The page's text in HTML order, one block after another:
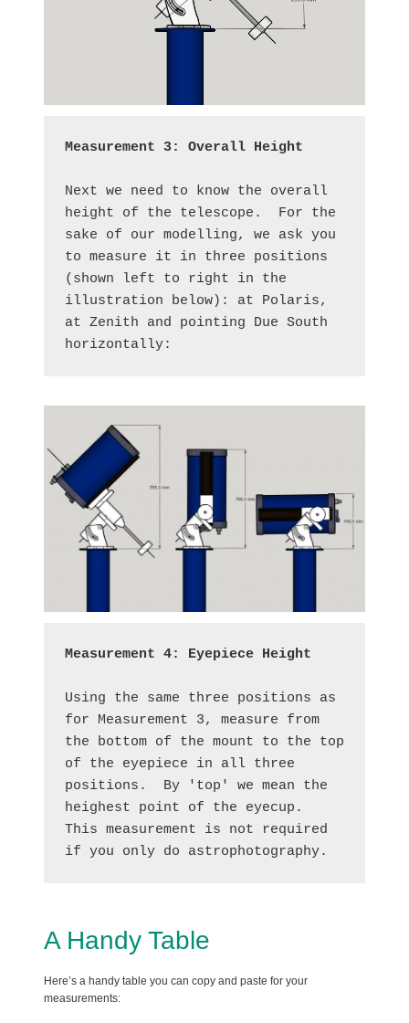
Measurement 3: Overall Height
Next we need to know the overall
height of the telescope.  For the
sake of our modelling, we ask you
to measure it in three positions
(shown left to right in the
illustration below): at Polaris,
at Zenith and pointing Due South
horizontally:
Measurement 4: Eyepiece Height
Using the same three positions as
for Measurement 3, measure from
the bottom of the mount to the top
of the eyepiece in all three
positions.  By 'top' we mean the
heighest point of the eyecup.
This measurement is not required
if you only do astrophotography.
A Handy Table
Here’s a handy table you can copy and paste for your
measurements: